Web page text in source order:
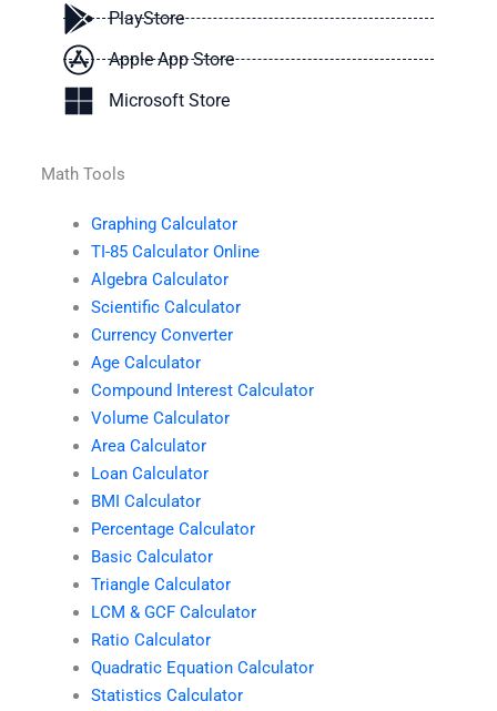
PlayStore
Apple App Store
Microsoft Store
Math Tools
Graphing Calculator
TI-85 Calculator Online
Algebra Calculator
Scientific Calculator
Currency Converter
Age Calculator
Compound Interest Calculator
Volume Calculator
Area Calculator
Loan Calculator
BMI Calculator
Percentage Calculator
Basic Calculator
Triangle Calculator
LCM & GCF Calculator
Ratio Calculator
Quadratic Equation Calculator
Statistics Calculator